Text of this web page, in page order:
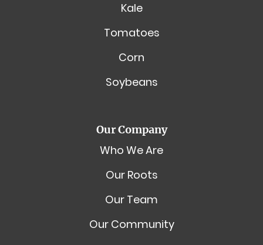
Kale
Tomatoes
Corn
Soybeans
Our Company
Who We Are
Our Roots
Our Team
Our Community